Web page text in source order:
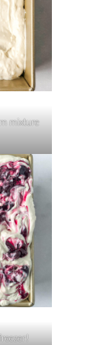
mixture